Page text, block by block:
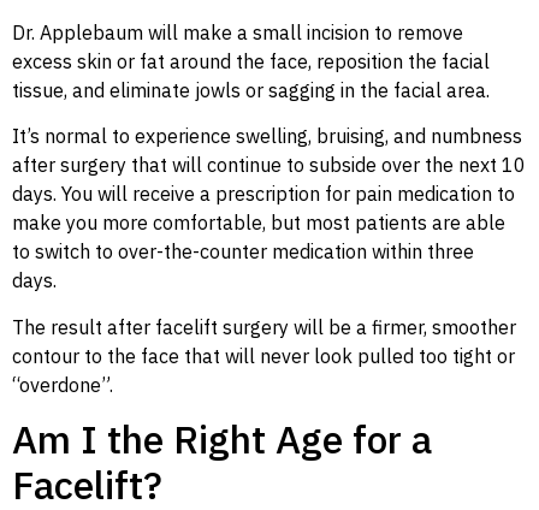
Dr. Applebaum will make a small incision to remove
excess skin or fat around the face, reposition the facial
tissue, and eliminate jowls or sagging in the facial area.
It’s normal to experience swelling, bruising, and numbness
after surgery that will continue to subside over the next 10
days. You will receive a prescription for pain medication to
make you more comfortable, but most patients are able
to switch to over-the-counter medication within three
days.
The result after facelift surgery will be a firmer, smoother
contour to the face that will never look pulled too tight or
“overdone”.
Am I the Right Age for a
Facelift?